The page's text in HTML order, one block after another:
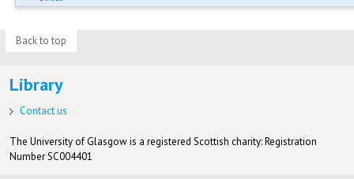
Back to top
Library
Contact us
The University of Glasgow is a registered Scottish charity: Registration
Number SC004401